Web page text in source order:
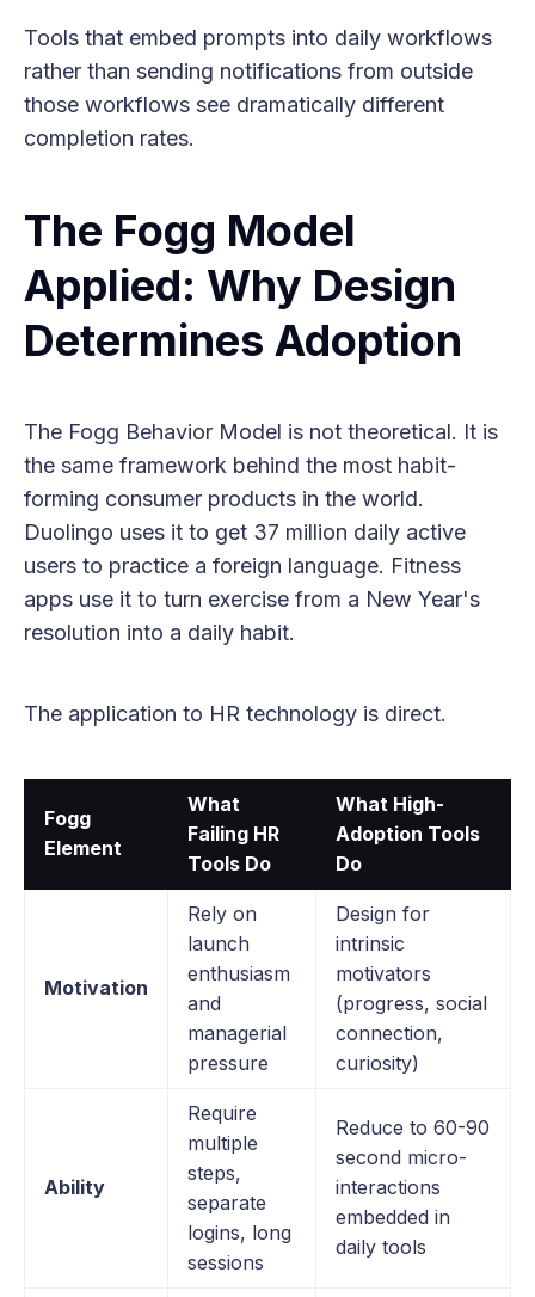
Tools that embed prompts into daily workflows
rather than sending notifications from outside
those workflows see dramatically different
completion rates.
The Fogg Model
Applied: Why Design
Determines Adoption
The Fogg Behavior Model is not theoretical. It is
the same framework behind the most habit-
forming consumer products in the world.
Duolingo uses it to get 37 million daily active
users to practice a foreign language. Fitness
apps use it to turn exercise from a New Year's
resolution into a daily habit.
The application to HR technology is direct.
Fogg
Element
What
Failing HR
Tools Do
What High-
Adoption Tools
Do
Motivation
Rely on
launch
enthusiasm
and
managerial
pressure
Design for
intrinsic
motivators
(progress, social
connection,
curiosity)
Ability
Require
multiple
steps,
separate
logins, long
sessions
Reduce to 60-90
second micro-
interactions
embedded in
daily tools